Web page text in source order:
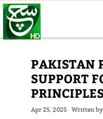
PAKISTAN
SUPPORT
PRINCIPLES
Apr 25, 2025 Written by